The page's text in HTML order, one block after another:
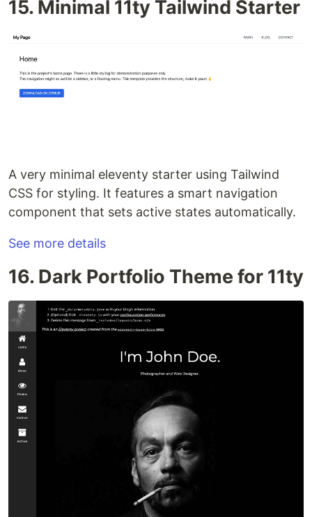
15. Minimal 11ty Tailwind Starter
A very minimal eleventy starter using Tailwind
CSS for styling. It features a smart navigation
component that sets active states automatically.
See more details
16. Dark Portfolio Theme for 11ty